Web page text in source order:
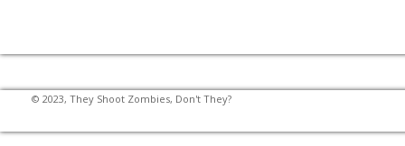
© 2023, They Shoot Zombies, Don't They?